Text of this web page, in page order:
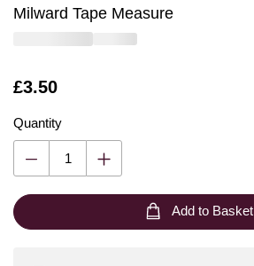
Milward Tape Measure
Is
£3.50
Quantity
Add to Basket